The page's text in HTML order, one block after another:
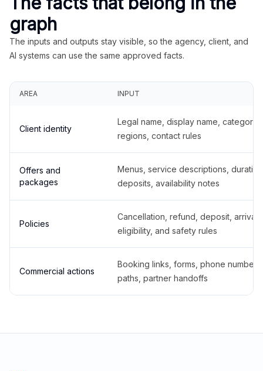
graph
The inputs and outputs stay visible, so the agency, client, and
AI systems can use the same approved facts.
AREA INPUT
Client identity
Legal name, display name,
regions, contact rules
Offers and
packages
Menus, service descriptions,
deposits, availability notes
Policies
Cancellation, refund, deposit,
eligibility, and safety rules
Commercial actions
Booking links, forms, phone
paths, partner handoffs